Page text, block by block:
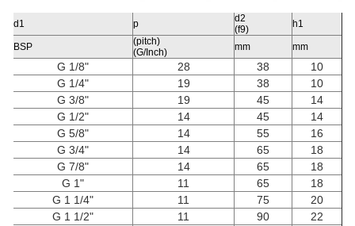
d1 p
d2
(f9)
h1
BSP
(pitch)
(G/Inch)
mm mm
G 1/8" 28 38
10
G 1/4"
19 38
10
G 3/8"
19 45
14
G 1/2"
14 45
14
G 5/8"
14 55
16
G 3/4"
14 65
18
G 7/8"
14 65
18
G 1"
11 65
18
G 1 1/4"
11 75
20
G 1 1/2"
11 90
22